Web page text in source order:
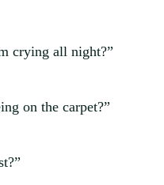
crying all night?”
on the carpet?”